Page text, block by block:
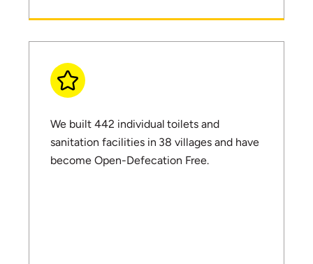
We built 442 individual toilets and
sanitation facilities in 38 villages and have
become Open-Defecation Free.